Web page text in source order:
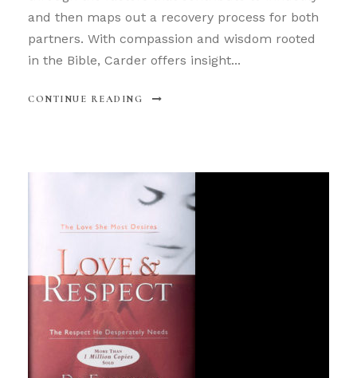
and then maps out a recovery process for both
partners. With compassion and wisdom rooted
in the Bible, Carder offers insight...
CONTINUE READING